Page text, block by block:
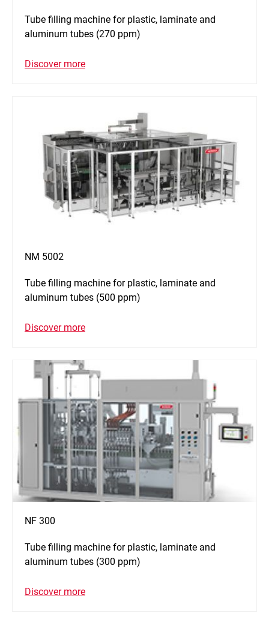
Tube filling machine for plastic, laminate and
aluminum tubes (270 ppm)
Discover more
NM 5002
Tube filling machine for plastic, laminate and
aluminum tubes (500 ppm)
Discover more
NF 300
Tube filling machine for plastic, laminate and
aluminum tubes (300 ppm)
Discover more